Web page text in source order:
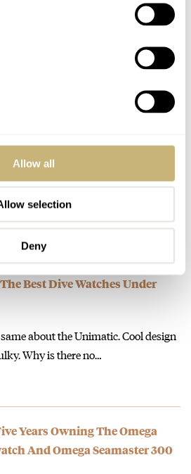
Allow all
selection
Deny
Blue” Means With The
Tudor blue color way is that it
blue 58 is discontinued ? It’s gone
Best Dive Watches Under
about the Unimatic. Cool design
Why is there no…
Years Owning The Omega
And Omega Seamaster 300